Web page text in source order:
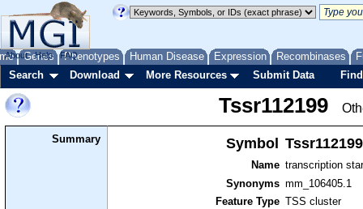
Genes Phenotypes Human Disease Expression Recombinases
About Help FAQ
Search Download More Resources Submit Data
Tssr112199
Summary Symbol Tssr112199
Name transcription
Synonyms mm_106405.1
Feature Type TSS cluster